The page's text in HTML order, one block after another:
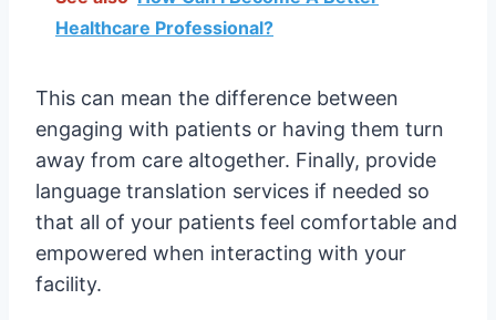
Healthcare Professional?
This can mean the difference between
engaging with patients or having them turn
away from care altogether. Finally, provide
language translation services if needed so
that all of your patients feel comfortable and
empowered when interacting with your
facility.